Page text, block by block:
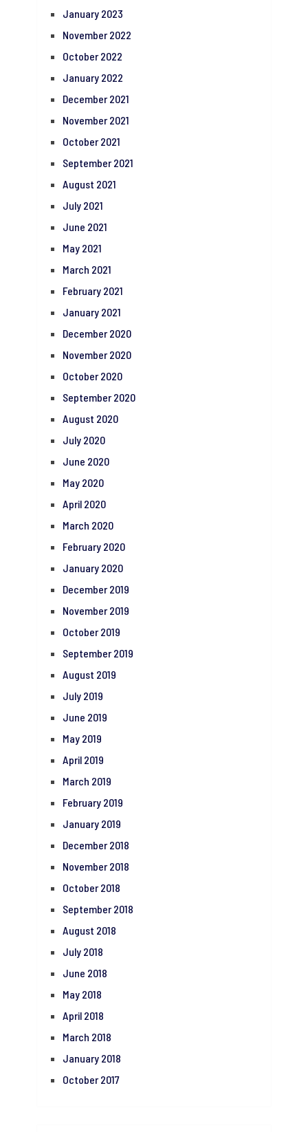
January 2023
November 2022
October 2022
January 2022
December 2021
November 2021
October 2021
September 2021
August 2021
July 2021
June 2021
May 2021
March 2021
February 2021
January 2021
December 2020
November 2020
October 2020
September 2020
August 2020
July 2020
June 2020
May 2020
April 2020
March 2020
February 2020
January 2020
December 2019
November 2019
October 2019
September 2019
August 2019
July 2019
June 2019
May 2019
April 2019
March 2019
February 2019
January 2019
December 2018
November 2018
October 2018
September 2018
August 2018
July 2018
June 2018
May 2018
April 2018
March 2018
January 2018
October 2017